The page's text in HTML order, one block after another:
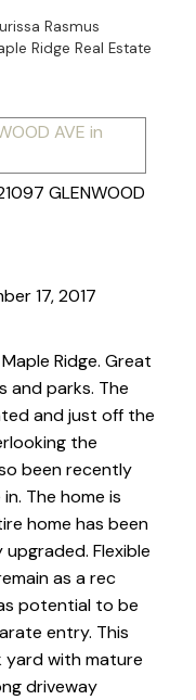
Rasmus
Ridge Real Estate
GLENWOOD
17, 2017
Ridge. Great
and parks. The
and just off the
the
been recently
The home is
home has been
Flexible
as a rec
potential to be
entry. This
yard with mature
driveway